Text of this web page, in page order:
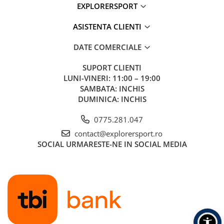
EXPLORERSPORT
ASISTENTA CLIENTI
DATE COMERCIALE
SUPORT CLIENTI
LUNI-VINERI: 11:00 – 19:00
SAMBATA: INCHIS
DUMINICA: INCHIS
0775.281.047
contact@explorersport.ro
SOCIAL URMARESTE-NE IN SOCIAL MEDIA